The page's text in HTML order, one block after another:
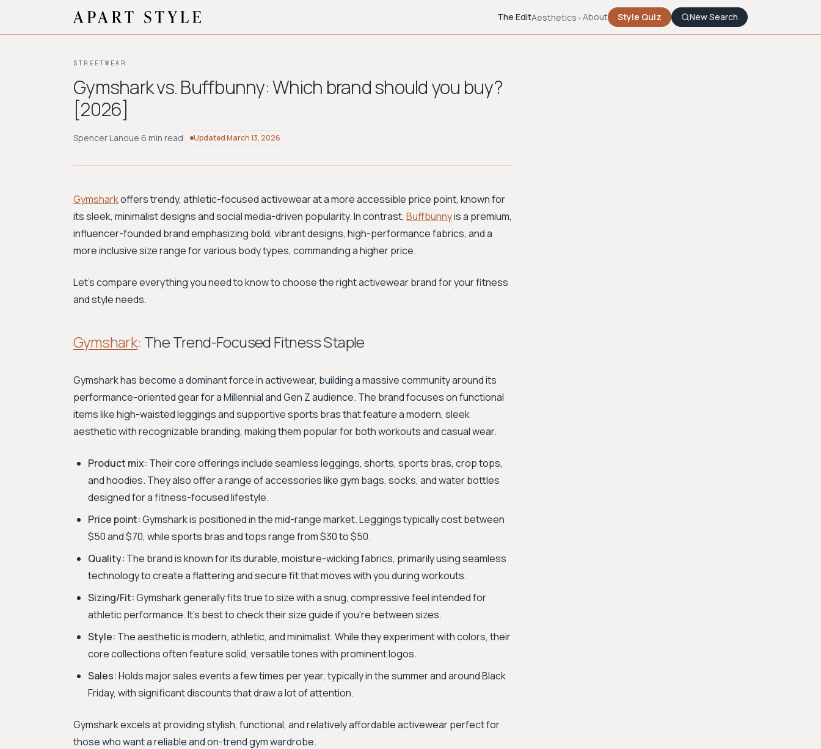
The EditAesthetics About Style Quiz New Search
STREETWEAR
Gymshark vs. Buffbunny: Which brand should you buy?
[2026]
Spencer Lanoue·6 min read UpdatedMarch 13, 2026
Gymsharkoffers trendy, athletic-focused activewear at a more accessible price point, known for
its sleek, minimalist designs and social media-driven popularity. In contrast, Buffbunnyis a premium,
influencer-founded brand emphasizing bold, vibrant designs, high-performance fabrics, and a
more inclusive size range for various body types, commanding a higher price.
Let's compare everything you need to know to choose the right activewear brand for your fitness
and style needs.
Gymshark: The Trend-Focused Fitness Staple
Gymshark has become a dominant force in activewear, building a massive community around its
performance-oriented gear for a Millennial and Gen Z audience. The brand focuses on functional
items like high-waisted leggings and supportive sports bras that feature a modern, sleek
aesthetic with recognizable branding, making them popular for both workouts and casual wear.
Product mix: Their core offerings include seamless leggings, shorts, sports bras, crop tops,
and hoodies. They also offer a range of accessories like gym bags, socks, and water bottles
designed for a fitness-focused lifestyle.
Price point:Gymshark is positioned in the mid-range market. Leggings typically cost between
$50 and $70, while sports bras and tops range from $30 to $50.
Quality: The brand is known for its durable, moisture-wicking fabrics, primarily using seamless
technology to create a flattering and secure fit that moves with you during workouts.
Sizing/Fit:Gymshark generally fits true to size with a snug, compressive feel intended for
athletic performance. It's best to check their size guide if you're between sizes.
Style: The aesthetic is modern, athletic, and minimalist. While they experiment with colors, their
core collections often feature solid, versatile tones with prominent logos.
Sales:Holds major sales events a few times per year, typically in the summer and around Black
Friday, with significant discounts that draw a lot of attention.
Gymshark excels at providing stylish, functional, and relatively affordable activewear perfect for
those who want a reliable and on-trend gym wardrobe.